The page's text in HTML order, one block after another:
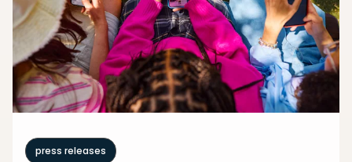
press releases